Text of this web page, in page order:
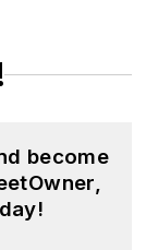
become